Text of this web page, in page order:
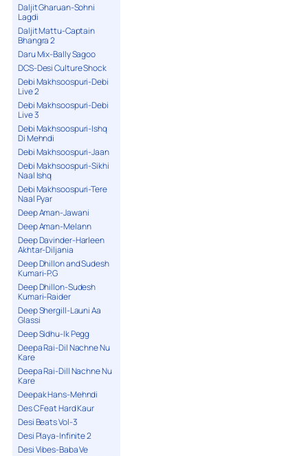
Daljit Gharuan-Sohni
Lagdi
Daljit Mattu-Captain
Bhangra 2
Daru Mix-Bally Sagoo
DCS-Desi Culture Shock
Debi Makhsoospuri-Debi
Live 2
Debi Makhsoospuri-Debi
Live 3
Debi Makhsoospuri-Ishq
Di Mehndi
Debi Makhsoospuri-Jaan
Debi Makhsoospuri-Sikhi
Naal Ishq
Debi Makhsoospuri-Tere
Naal Pyar
Deep Aman-Jawani
Deep Aman-Melann
Deep Davinder-Harleen
Akhtar-Diljania
Deep Dhillon and Sudesh
Kumari-P.G
Deep Dhillon-Sudesh
Kumari-Raider
Deep Shergill-Launi Aa
Glassi
Deep Sidhu-Ik Pegg
Deepa Rai-Dil Nachne Nu
Kare
Deepa Rai-Dill Nachne Nu
Kare
Deepak Hans-Mehndi
Des C Feat Hard Kaur
Desi Beats Vol-3
Desi Playa-Infinite 2
Desi Vibes-Baba Ve